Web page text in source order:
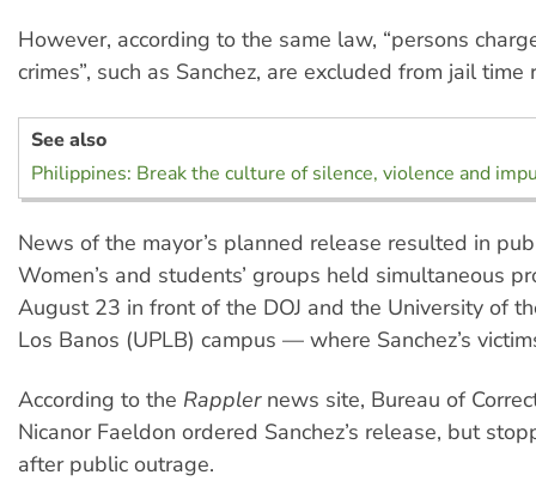
However, according to the same law, “persons
crimes”, such as Sanchez, are excluded from jail time
See also
Philippines: Break the culture of silence, violence and
News of the mayor’s planned release resulted in
Women’s and students’ groups held simultaneous
August 23 in front of the DOJ and the University of
Los Banos (UPLB) campus — where Sanchez’s
According to the Rappler news site, Bureau of
Nicanor Faeldon ordered Sanchez’s release, but
after public outrage.